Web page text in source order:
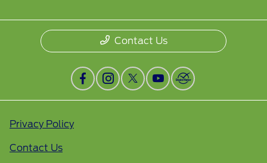
Contact Us
Privacy Policy
Contact Us